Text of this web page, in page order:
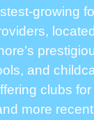
growing
and
clubs for
more